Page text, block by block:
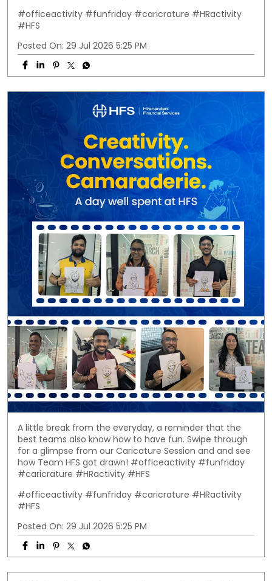
#officeactivity #funfriday #caricrature #HRactivity
#HFS
Posted On: 29 Jul 2026 5:25 PM
A little break from the everyday, a reminder that the
best teams also know how to have fun. Swipe through
for a glimpse from our Caricature Session and and see
how Team HFS got drawn! #officeactivity #funfriday
#caricrature #HRactivity #HFS
#officeactivity #funfriday #caricrature #HRactivity
#HFS
Posted On: 29 Jul 2026 5:25 PM